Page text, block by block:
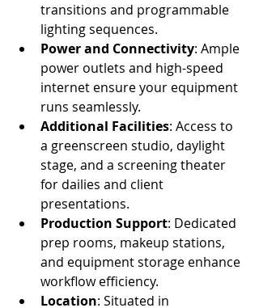
transitions and programmable
lighting sequences.
Power and Connectivity: Ample
power outlets and high-speed
internet ensure your equipment
runs seamlessly.
Additional Facilities: Access to
a greenscreen studio, daylight
stage, and a screening theater
for dailies and client
presentations.
Production Support: Dedicated
prep rooms, makeup stations,
and equipment storage enhance
workflow efficiency.
Location: Situated in